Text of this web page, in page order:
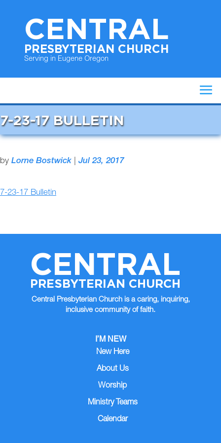
CENTRAL
PRESBYTERIAN CHURCH
Serving in Eugene Oregon
7-23-17 BULLETIN
by Lorne Bostwick Jul 23, 2017
7-23-17 Bulletin
CENTRAL
PRESBYTERIAN CHURCH
Central Presbyterian Church is a caring, inquiring,
inclusive community of faith.
I’M NEW
New Here
About Us
Worship
Ministry Teams
Calendar